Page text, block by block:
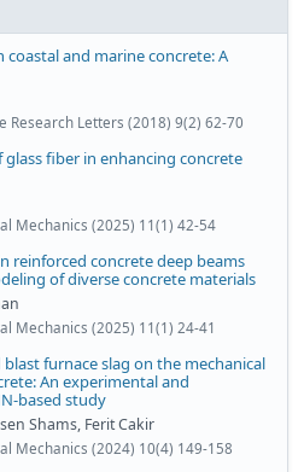
and marine concrete: A
Research Letters (2018) 9(2) 62-70
fiber in enhancing concrete
Mechanics (2025) 11(1) 42-54
reinforced concrete deep beams
of diverse concrete materials
Mechanics (2025) 11(1) 24-41
furnace slag on the mechanical
An experimental and
based study
Shams, Ferit Cakir
Mechanics (2024) 10(4) 149-158